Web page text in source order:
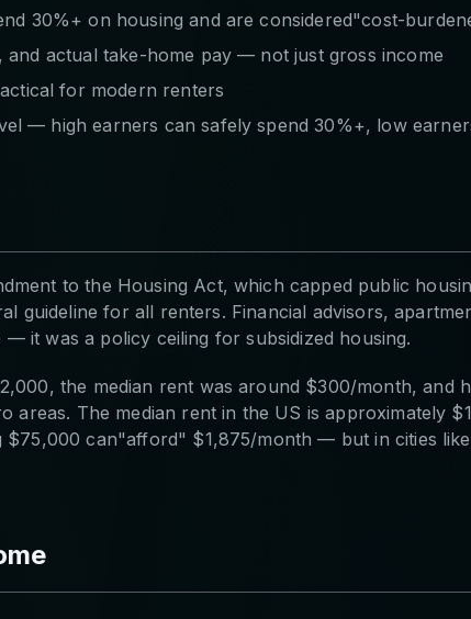
30%+ on housing and are considered"cost-
actual take-home pay — not just gross income
for modern renters
— high earners can safely spend 30%+, low
to the Housing Act, which capped public
guideline for all renters. Financial advisors,
it was a policy ceiling for subsidized housing.
the median rent was around $300/month, and
areas. The median rent in the US is approximately
can"afford" $1,875/month — but in cities